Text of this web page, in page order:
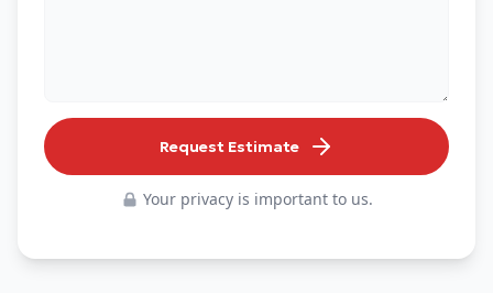
Request Estimate
Your privacy is important to us.